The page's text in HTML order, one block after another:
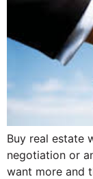
Buy real estate
negotiation or
want more and